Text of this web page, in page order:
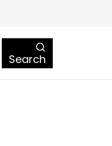
Search